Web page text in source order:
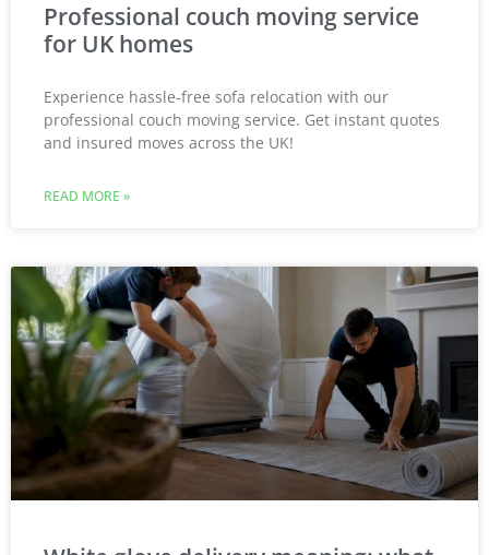
Professional couch moving service
for UK homes
Experience hassle-free sofa relocation with our
professional couch moving service. Get instant quotes
and insured moves across the UK!
READ MORE »